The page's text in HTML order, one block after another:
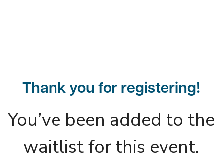
Thank you for registering!
You’ve been added to the
waitlist for this event.